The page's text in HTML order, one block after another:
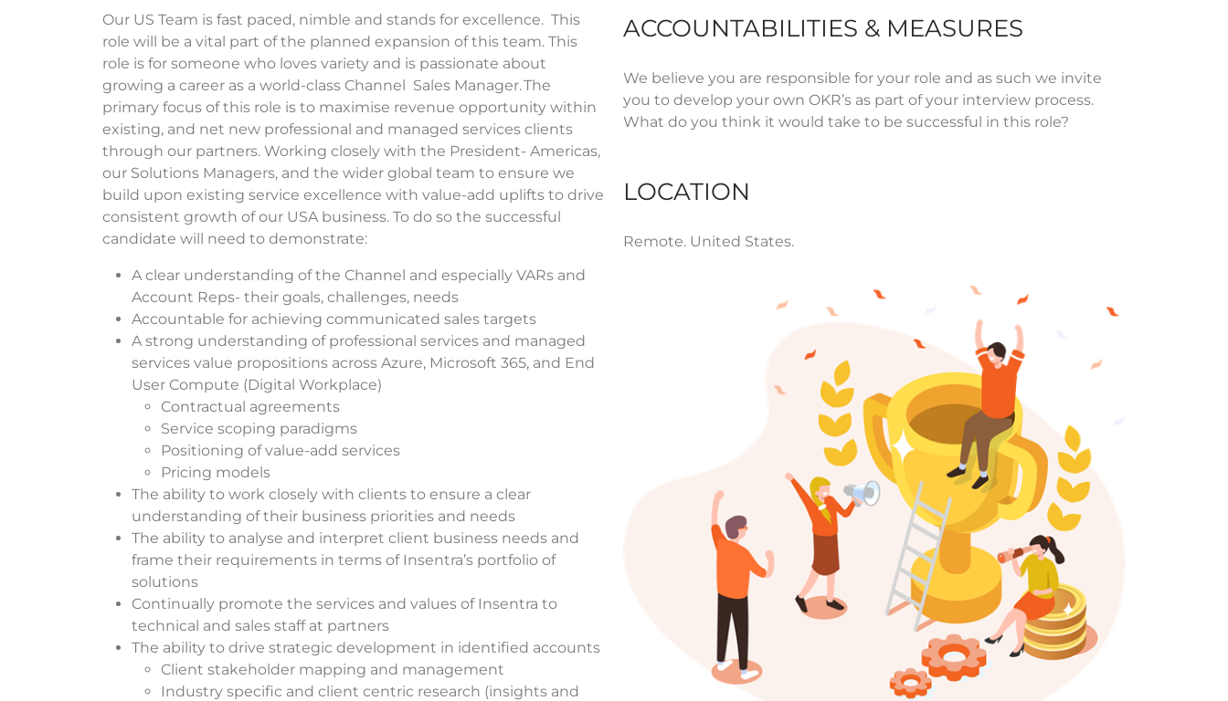
Our US Team is fast paced, nimble and stands for excellence. This
role will be a vital part of the planned expansion of this team. This
role is for someone who loves variety and is passionate about
growing a career as a world-class Channel Sales Manager. The
primary focus of this role is to maximise revenue opportunity within
existing, and net new professional and managed services clients
through our partners. Working closely with the President- Americas,
our Solutions Managers, and the wider global team to ensure we
build upon existing service excellence with value-add uplifts to drive
consistent growth of our USA business. To do so the successful
candidate will need to demonstrate:
A clear understanding of the Channel and especially VARs and
Account Reps- their goals, challenges, needs
Accountable for achieving communicated sales targets
A strong understanding of professional services and managed
services value propositions across Azure, Microsoft 365, and End
User Compute (Digital Workplace)
Contractual agreements
Service scoping paradigms
Positioning of value-add services
Pricing models
The ability to work closely with clients to ensure a clear
understanding of their business priorities and needs
The ability to analyse and interpret client business needs and
frame their requirements in terms of Insentra’s portfolio of
solutions
Continually promote the services and values of Insentra to
technical and sales staff at partners
The ability to drive strategic development in identified accounts
Client stakeholder mapping and management
Industry specific and client centric research (insights and
ACCOUNTABILITIES & MEASURES
We believe you are responsible for your role and as such we invite
you to develop your own OKR’s as part of your interview process.
What do you think it would take to be successful in this role?
LOCATION
Remote. United States.